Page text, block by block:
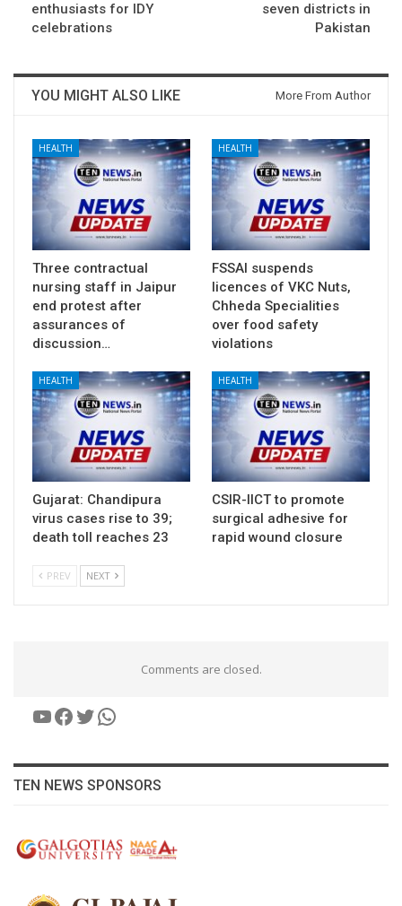
enthusiasts for IDY
celebrations
seven districts in
Pakistan
YOU MIGHT ALSO LIKE More From Author
HEALTH
Three contractual
nursing staff in Jaipur
end protest after
assurances of
discussion…
HEALTH
FSSAI suspends
licences of VKC Nuts,
Chheda Specialities
over food safety
violations
HEALTH
Gujarat: Chandipura
virus cases rise to 39;
death toll reaches 23
HEALTH
CSIR-IICT to promote
surgical adhesive for
rapid wound closure
PREV NEXT
Comments are closed.
YouTube
Facebook
Twitter
WhatsApp
TEN NEWS SPONSORS